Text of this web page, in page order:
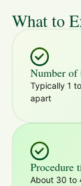
What to
Number of
Typically 1
apart
Procedure
About 30 to